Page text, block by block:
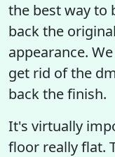
the best way to
back the original
appearance.
get rid of the
back the finish.
It's virtually
floor really flat.